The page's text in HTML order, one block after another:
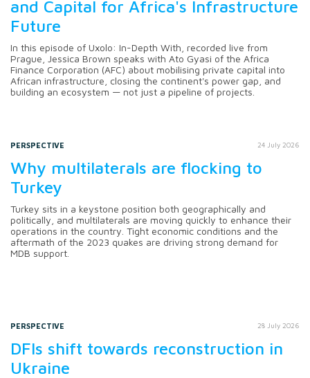
and Capital for Africa's Infrastructure
Future
In this episode of Uxolo: In-Depth With, recorded live from
Prague, Jessica Brown speaks with Ato Gyasi of the Africa
Finance Corporation (AFC) about mobilising private capital into
African infrastructure, closing the continent's power gap, and
building an ecosystem — not just a pipeline of projects.
PERSPECTIVE 24 July 2026
Why multilaterals are flocking to
Turkey
Turkey sits in a keystone position both geographically and
politically, and multilaterals are moving quickly to enhance their
operations in the country. Tight economic conditions and the
aftermath of the 2023 quakes are driving strong demand for
MDB support.
PERSPECTIVE 28 July 2026
DFIs shift towards reconstruction in
Ukraine